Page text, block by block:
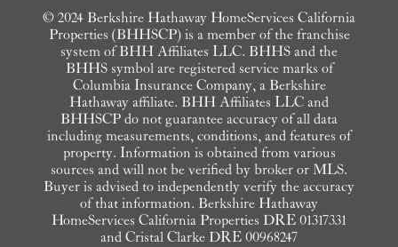
© 2024 Berkshire Hathaway HomeServices California
Properties (BHHSCP) is a member of the franchise
system of BHH Affiliates LLC. BHHS and the
BHHS symbol are registered service marks of
Columbia Insurance Company, a Berkshire
Hathaway affiliate. BHH Affiliates LLC and
BHHSCP do not guarantee accuracy of all data
including measurements, conditions, and features of
property. Information is obtained from various
sources and will not be verified by broker or MLS.
Buyer is advised to independently verify the accuracy
of that information. Berkshire Hathaway
HomeServices California Properties DRE 01317331
and Cristal Clarke DRE 00968247